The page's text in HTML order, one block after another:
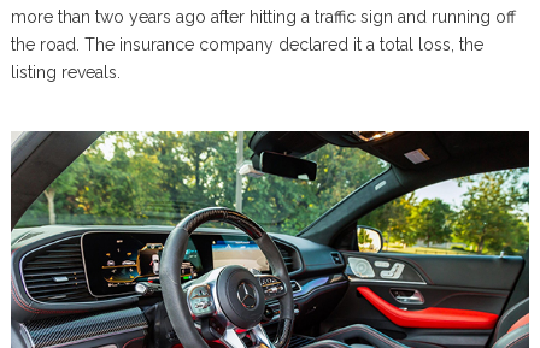
more than two years ago after hitting a traffic sign and running off
the road. The insurance company declared it a total loss, the
listing reveals.